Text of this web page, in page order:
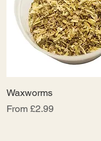
Quick View
Waxworms
From £2.99
Sale Price